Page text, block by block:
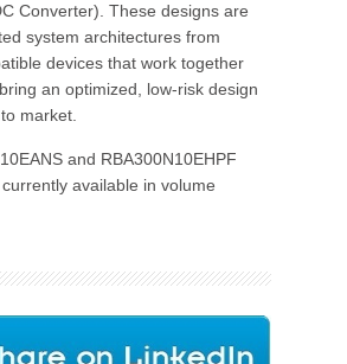
Converter). These designs are
system architectures from
devices that work together
an optimized, low-risk design
market.
and RBA300N10EHPF
available in volume